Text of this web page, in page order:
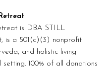
is DBA STILL
is a 501(c)(3) nonprofit
and holistic living
100% of all donations